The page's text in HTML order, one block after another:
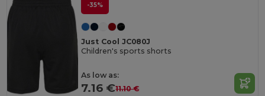
-35%
Just Cool JC080J
Children's sports shorts
As low as:
7.16 €11.10 €